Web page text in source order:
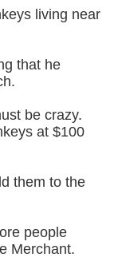
living near
that he
be crazy.
at $100
them to the
people
Merchant.